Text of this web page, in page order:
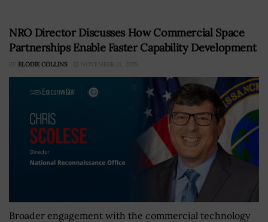
NRO Director Discusses How Commercial Space
Partnerships Enable Faster Capability Development
BY ELODIE COLLINS NOVEMBER 21, 2025
Broader engagement with the commercial technology